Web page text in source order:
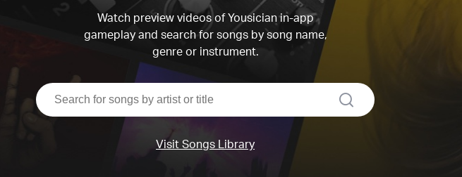
Watch preview videos of Yousician in-app
gameplay and search for songs by song name,
genre or instrument.
search
Visit Songs Library